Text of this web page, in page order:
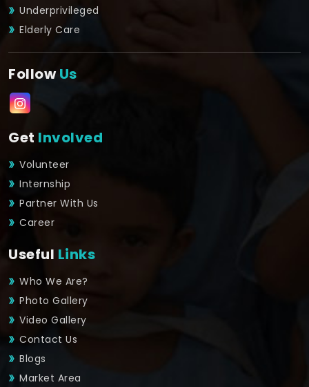
Underprivileged
Elderly Care
FollowUs
Get Involved
Volunteer
Internship
Partner With Us
Career
Useful Links
Who We Are?
Photo Gallery
Video Gallery
Contact Us
Blogs
Market Area